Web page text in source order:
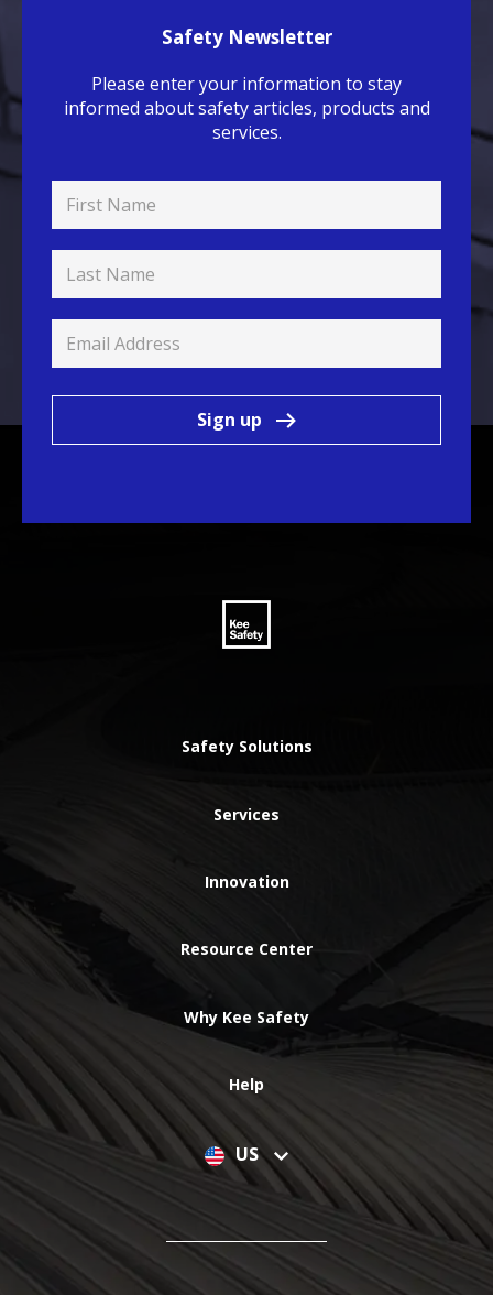
Safety Newsletter
Please enter your information to stay
informed about safety articles, products and
services.
Sign up
Safety Solutions
Services
Innovation
Resource Center
Why Kee Safety
Help
US